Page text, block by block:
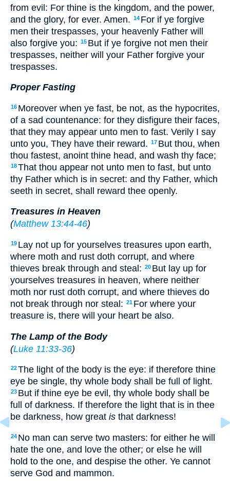
from evil: For thine is the kingdom, and the power,
and the glory, for ever. Amen. 14 For if ye forgive
men their trespasses, your heavenly Father will
also forgive you: 15 But if ye forgive not men their
trespasses, neither will your Father forgive your
trespasses.
Proper Fasting
16 Moreover when ye fast, be not, as the hypocrites,
of a sad countenance: for they disfigure their faces,
that they may appear unto men to fast. Verily I say
unto you, They have their reward. 17 But thou, when
thou fastest, anoint thine head, and wash thy face;
18That thou appear not unto men to fast, but unto
thy Father which is in secret: and thy Father, which
seeth in secret, shall reward thee openly.
Treasures in Heaven
(Matthew 13:44-46)
19 Lay not up for yourselves treasures upon earth,
where moth and rust doth corrupt, and where
thieves break through and steal: 20 But lay up for
yourselves treasures in heaven, where neither
moth nor rust doth corrupt, and where thieves do
not break through nor steal: 21 For where your
treasure is, there will your heart be also.
The Lamp of the Body
(Luke 11:33-36)
22The light of the body is the eye: if therefore thine
eye be single, thy whole body shall be full of light.
23 But if thine eye be evil, thy whole body shall be
full of darkness. If therefore the light that is in thee
be darkness, how great is that darkness!
24 No man can serve two masters: for either he will
hate the one, and love the other; or else he will
hold to the one, and despise the other. Ye cannot
serve God and mammon.